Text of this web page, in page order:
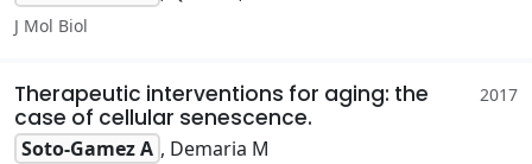
J Mol Biol
Therapeutic interventions for aging: the
case of cellular senescence.
2017
Soto-Gamez A , Demaria M